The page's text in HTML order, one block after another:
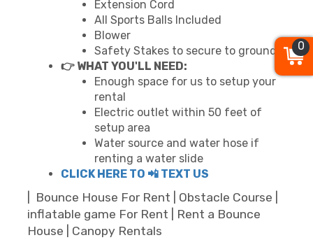
Extension Cord
All Sports Balls Included
Blower
Safety Stakes to secure to ground
👉 WHAT YOU'LL NEED:
Enough space for us to setup your
rental
Electric outlet within 50 feet of
setup area
Water source and water hose if
renting a water slide
CLICK HERE TO 📲 TEXT US
| Bounce House For Rent | Obstacle Course |
inflatable game For Rent | Rent a Bounce
House | Canopy Rentals
0